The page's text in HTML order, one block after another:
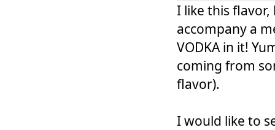
I like this
accompany a
VODKA in it!
coming from
flavor).
I would like to